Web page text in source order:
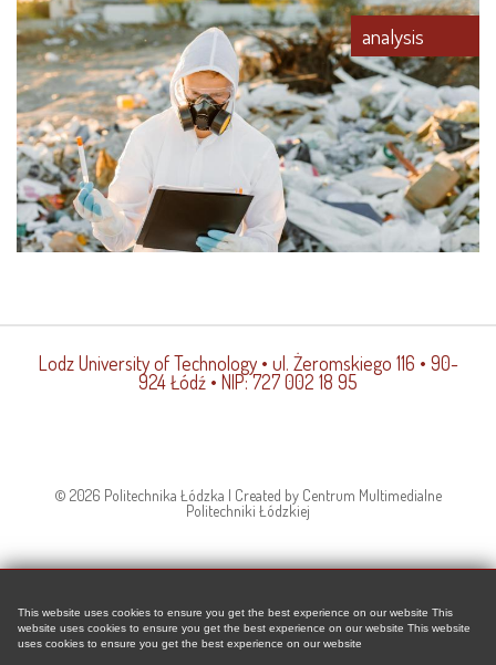
analysis
Lodz University of Technology• ul. Żeromskiego 116 • 90-
924 Łódź • NIP: 727 002 18 95
© 2026 Politechnika Łódzka | Created by Centrum Multimedialne
Politechniki Łódzkiej
This website uses cookies to ensure you get the best experience on our website This
website uses cookies to ensure you get the best experience on our website This website
uses cookies to ensure you get the best experience on our website